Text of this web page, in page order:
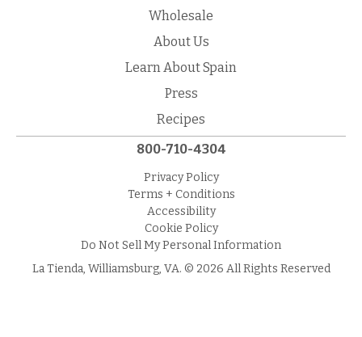
Wholesale
About Us
Learn About Spain
Press
Recipes
800-710-4304
Privacy Policy
Terms + Conditions
Accessibility
Cookie Policy
Do Not Sell My Personal Information
La Tienda, Williamsburg, VA. © 2026 All Rights Reserved